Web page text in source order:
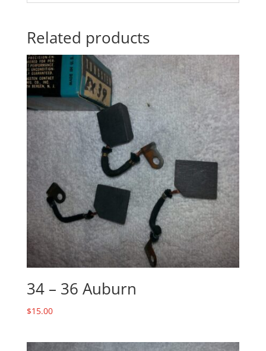
Related products
34 – 36 Auburn
$15.00